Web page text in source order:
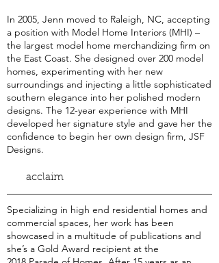
In 2005, Jenn moved to Raleigh, NC, accepting
a position with Model Home Interiors (MHI) –
the largest model home merchandizing firm on
the East Coast. She designed over 200 model
homes, experimenting with her new
surroundings and injecting a little sophisticated
southern elegance into her polished modern
designs. The 12-year experience with MHI
developed her signature style and gave her the
confidence to begin her own design firm, JSF
Designs.
acclaim
Specializing in high end residential homes and
commercial spaces, her work has been
showcased in a multitude of publications and
she’s a Gold Award recipient at the